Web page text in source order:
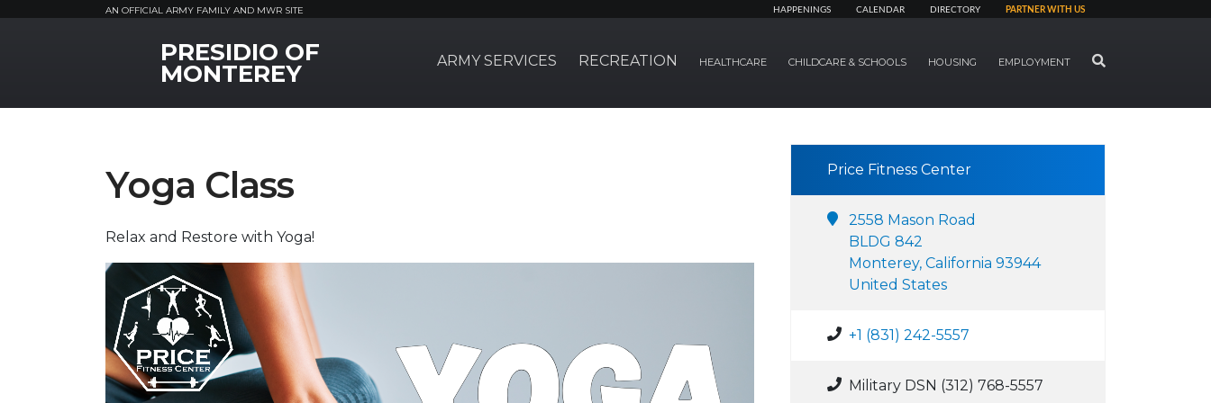
AN OFFICIAL ARMY FAMILY AND MWR SITE HAPPENINGS CALENDAR DIRECTORY PARTNER WITH US
MWR LogoPRESIDIO OF
MONTEREY ARMY SERVICES RECREATION HEALTHCARE CHILDCARE & SCHOOLS HOUSING EMPLOYMENT SEARCH
Yoga Class
Relax and Restore with Yoga!
Price Fitness Center
2558 Mason Road
BLDG 842
Monterey, California 93944
United States
+1 (831) 242-5557
Military DSN (312) 768-5557